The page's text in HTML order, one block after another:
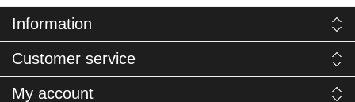
Information
Customer service
My account